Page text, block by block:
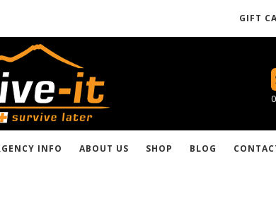
GIFT
INFO ABOUT US SHOP BLOG